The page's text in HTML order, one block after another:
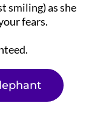
smiling) as she
fears.